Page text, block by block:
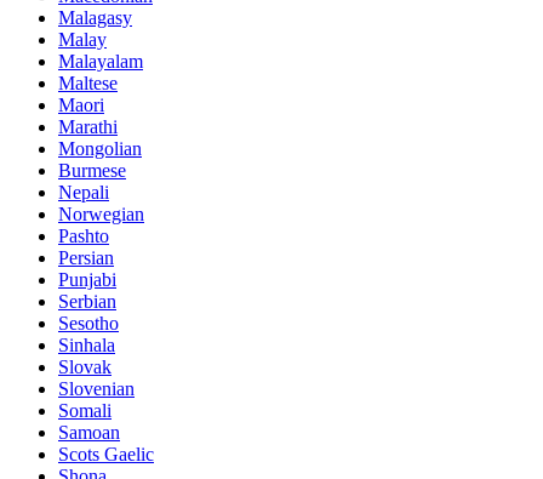
Malagasy
Malay
Malayalam
Maltese
Maori
Marathi
Mongolian
Burmese
Nepali
Norwegian
Pashto
Persian
Punjabi
Serbian
Sesotho
Sinhala
Slovak
Slovenian
Somali
Samoan
Scots Gaelic